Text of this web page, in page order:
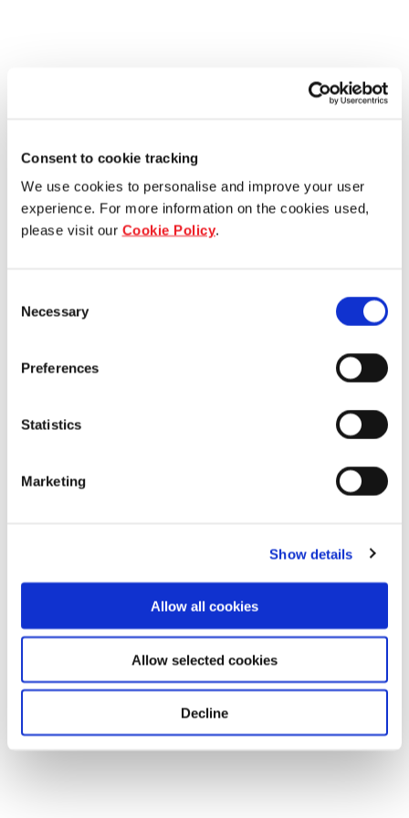
Consent to cookie tracking
We use cookies to personalise and improve your user
experience. For more information on the cookies used,
please visit our Cookie Policy.
Selection
Necessary
Preferences
Statistics
Marketing
Show details
Allow all cookies
Allow selected cookies
Decline